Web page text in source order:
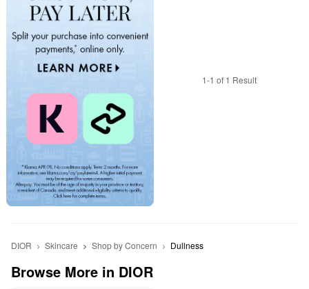
1-1 of 1 Result
DIOR Skincare Shop by Concern Dullness
Browse More in DIOR